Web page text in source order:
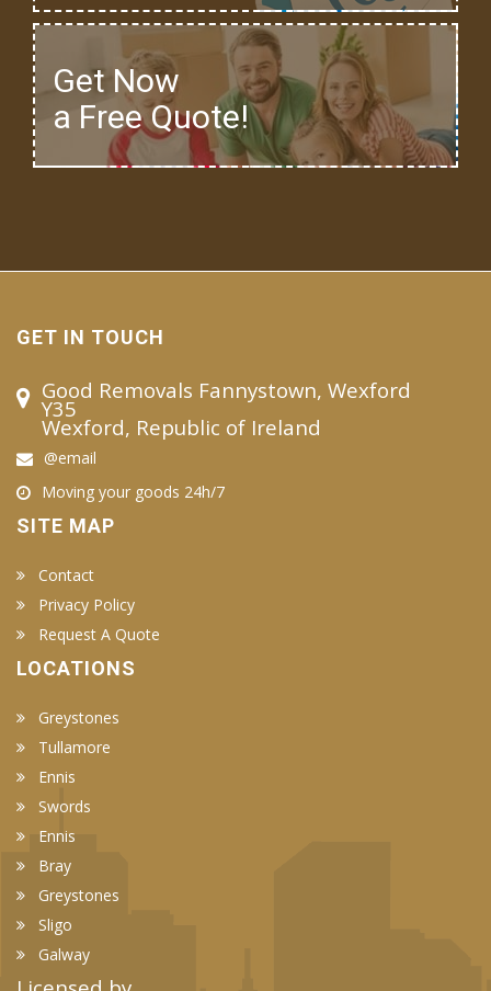
Get Now
a Free Quote!
GET IN TOUCH
Good Removals Fannystown, Wexford
Y35
Wexford, Republic of Ireland
@email
Moving your goods 24h/7
SITE MAP
Contact
Privacy Policy
Request A Quote
LOCATIONS
Greystones
Tullamore
Ennis
Swords
Ennis
Bray
Greystones
Sligo
Galway